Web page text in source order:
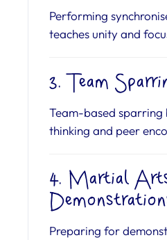
Performing
teaches unity and
3. Team
Team-based sparring
thinking and peer
4. Martial
Preparing for